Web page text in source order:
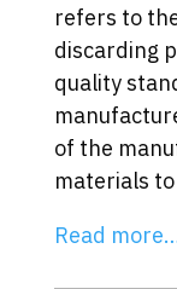
refers to
discarding
quality
of the
materials
Read